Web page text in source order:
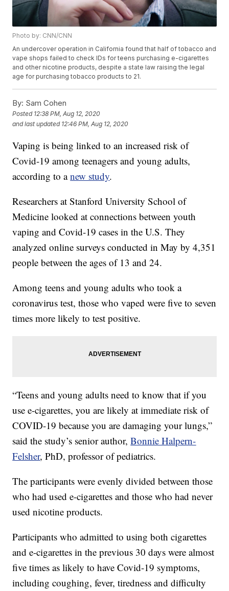
Photo by: CNN/CNN
An undercover operation in California found that half of tobacco and
vape shops failed to check IDs for teens purchasing e-cigarettes
and other nicotine products, despite a state law raising the legal
age for purchasing tobacco products to 21.
By: Sam Cohen
Posted 12:38 PM, Aug 12, 2020
and last updated 12:46 PM, Aug 12, 2020
Vaping is being linked to an increased risk of
Covid-19 among teenagers and young adults,
according to anew study.
Researchers at Stanford University School of
Medicine looked at connections between youth
vaping and Covid-19 cases in the U.S. They
analyzed online surveys conducted in May by 4,351
people between the ages of 13 and 24.
Among teens and young adults who took a
coronavirus test, those who vaped were five to seven
times more likely to test positive.
“Teens and young adults need to know that if you
use e-cigarettes, you are likely at immediate risk of
COVID-19 because you are damaging your lungs,”
said the study’s senior author,Bonnie Halpern-
Felsher, PhD, professor of pediatrics.
The participants were evenly divided between those
who had used e-cigarettes and those who had never
used nicotine products.
Participants who admitted to using both cigarettes
and e-cigarettes in the previous 30 days were almost
five times as likely to have Covid-19 symptoms,
including coughing, fever, tiredness and difficulty